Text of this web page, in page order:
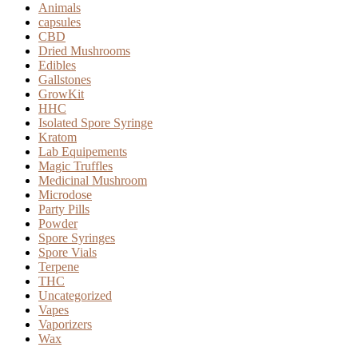
Animals
capsules
CBD
Dried Mushrooms
Edibles
Gallstones
GrowKit
HHC
Isolated Spore Syringe
Kratom
Lab Equipements
Magic Truffles
Medicinal Mushroom
Microdose
Party Pills
Powder
Spore Syringes
Spore Vials
Terpene
THC
Uncategorized
Vapes
Vaporizers
Wax